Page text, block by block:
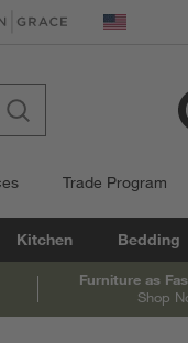
new window) United
Trade Program
Kitchen Bedding
Furniture as
Shop